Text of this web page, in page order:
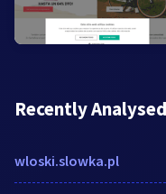
Recently
wloski.slowka.pl